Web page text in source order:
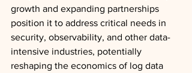
growth and expanding partnerships
position it to address critical needs in
security, observability, and other data-
intensive industries, potentially
reshaping the economics of log data